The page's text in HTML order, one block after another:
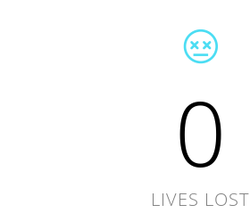
0
LIVES LOST